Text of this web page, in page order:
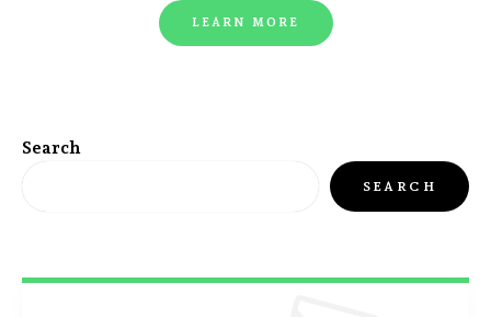
LEARN MORE
Search
SEARCH